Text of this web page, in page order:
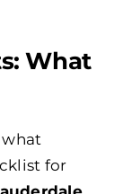
What
for